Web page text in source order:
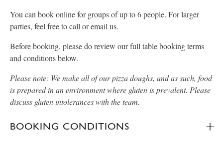
You can book online for groups of up to 6 people. For larger
parties, feel free to call or email us.
Before booking, please do review our full table booking terms
and conditions below.
Please note: We make all of our pizza doughs, and as such, food
is prepared in an environment where gluten is prevalent. Please
discuss gluten intolerances with the team.
BOOKING CONDITIONS